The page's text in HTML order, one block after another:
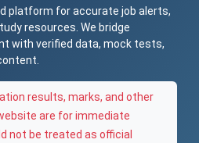
platform for accurate job alerts,
resources. We bridge
with verified data, mock tests,
results, marks, and other
are for immediate
not be treated as official